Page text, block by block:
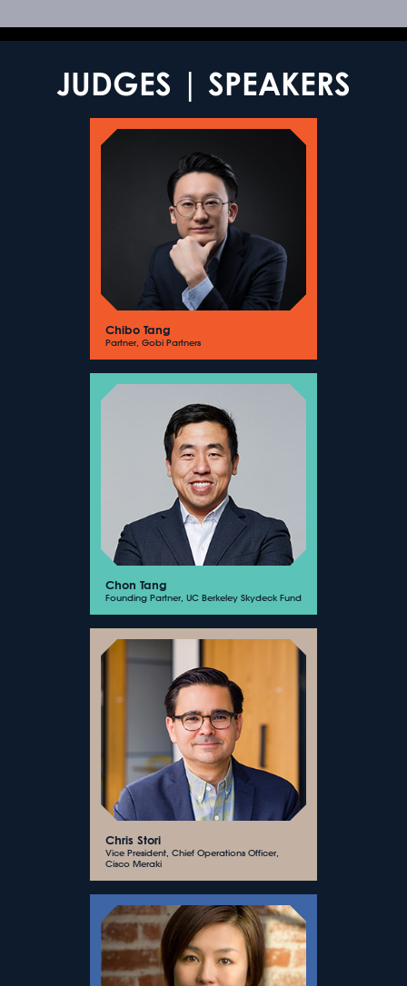
JUDGES | SPEAKERS
Chibo Tang
Partner, Gobi Partners
Chon Tang
Founding Partner, UC Berkeley Skydeck Fund
Chris Stori
Vice President, Chief Operations Officer,
Cisco Meraki